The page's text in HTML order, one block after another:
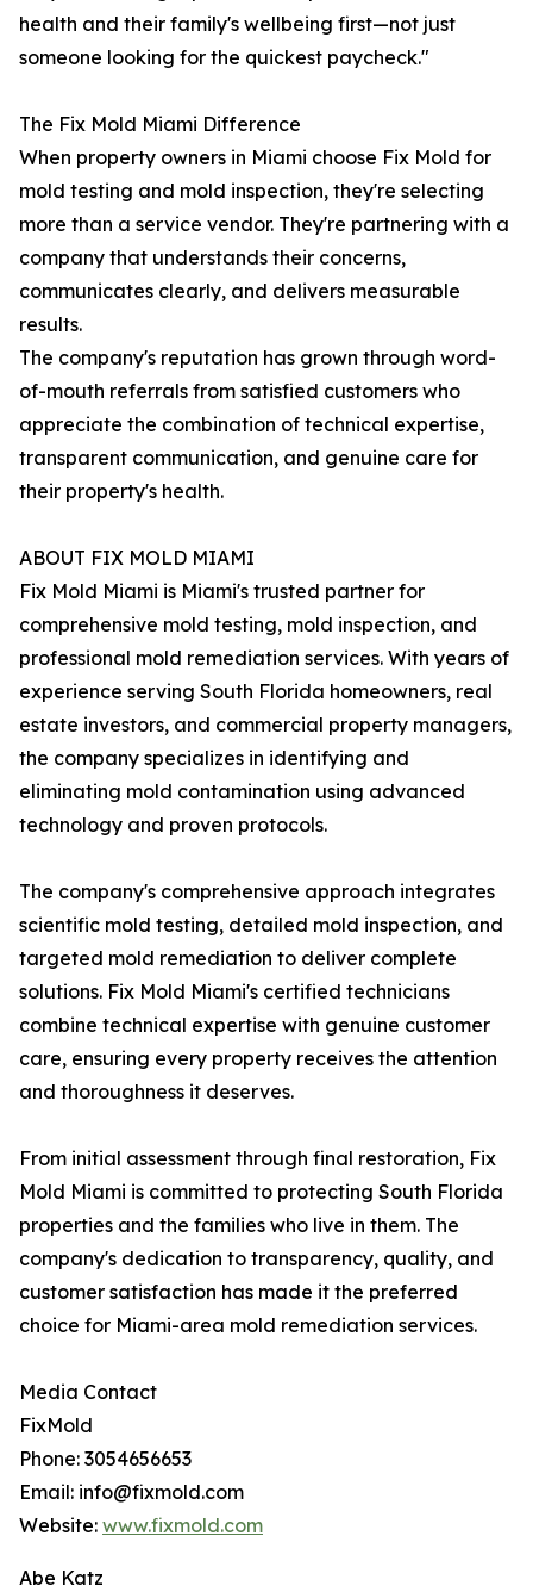
health and their family's wellbeing first—not just
someone looking for the quickest paycheck."
The Fix Mold Miami Difference
When property owners in Miami choose Fix Mold for
mold testing and mold inspection, they're selecting
more than a service vendor. They're partnering with a
company that understands their concerns,
communicates clearly, and delivers measurable
results.
The company's reputation has grown through word-
of-mouth referrals from satisfied customers who
appreciate the combination of technical expertise,
transparent communication, and genuine care for
their property's health.
ABOUT FIX MOLD MIAMI
Fix Mold Miami is Miami's trusted partner for
comprehensive mold testing, mold inspection, and
professional mold remediation services. With years of
experience serving South Florida homeowners, real
estate investors, and commercial property managers,
the company specializes in identifying and
eliminating mold contamination using advanced
technology and proven protocols.
The company's comprehensive approach integrates
scientific mold testing, detailed mold inspection, and
targeted mold remediation to deliver complete
solutions. Fix Mold Miami's certified technicians
combine technical expertise with genuine customer
care, ensuring every property receives the attention
and thoroughness it deserves.
From initial assessment through final restoration, Fix
Mold Miami is committed to protecting South Florida
properties and the families who live in them. The
company's dedication to transparency, quality, and
customer satisfaction has made it the preferred
choice for Miami-area mold remediation services.
Media Contact
FixMold
Phone: 3054656653
Email: info@fixmold.com
Website: www.fixmold.com
Abe Katz